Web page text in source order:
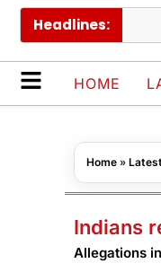
Headlines:
HOME
Home »
Indians
Allegations